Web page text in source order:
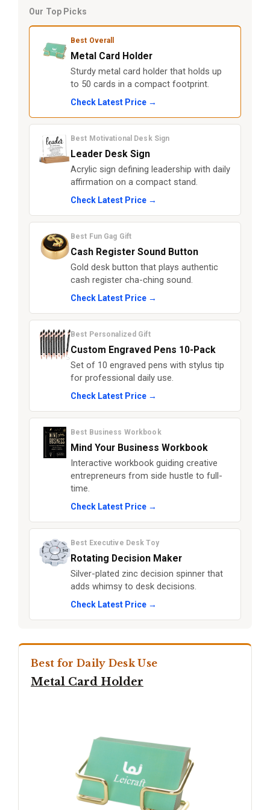
Our Top Picks
Best Overall
Metal Card Holder
Sturdy metal card holder that holds up
to 50 cards in a compact footprint.
Check Latest Price →
Best Motivational Desk Sign
Leader Desk Sign
Acrylic sign defining leadership with daily
affirmation on a compact stand.
Check Latest Price →
Best Fun Gag Gift
Cash Register Sound Button
Gold desk button that plays authentic
cash register cha-ching sound.
Check Latest Price →
Best Personalized Gift
Custom Engraved Pens 10-Pack
Set of 10 engraved pens with stylus tip
for professional daily use.
Check Latest Price →
Best Business Workbook
Mind Your Business Workbook
Interactive workbook guiding creative
entrepreneurs from side hustle to full-
time.
Check Latest Price →
Best Executive Desk Toy
Rotating Decision Maker
Silver-plated zinc decision spinner that
adds whimsy to desk decisions.
Check Latest Price →
Best for Daily Desk Use
Metal Card Holder